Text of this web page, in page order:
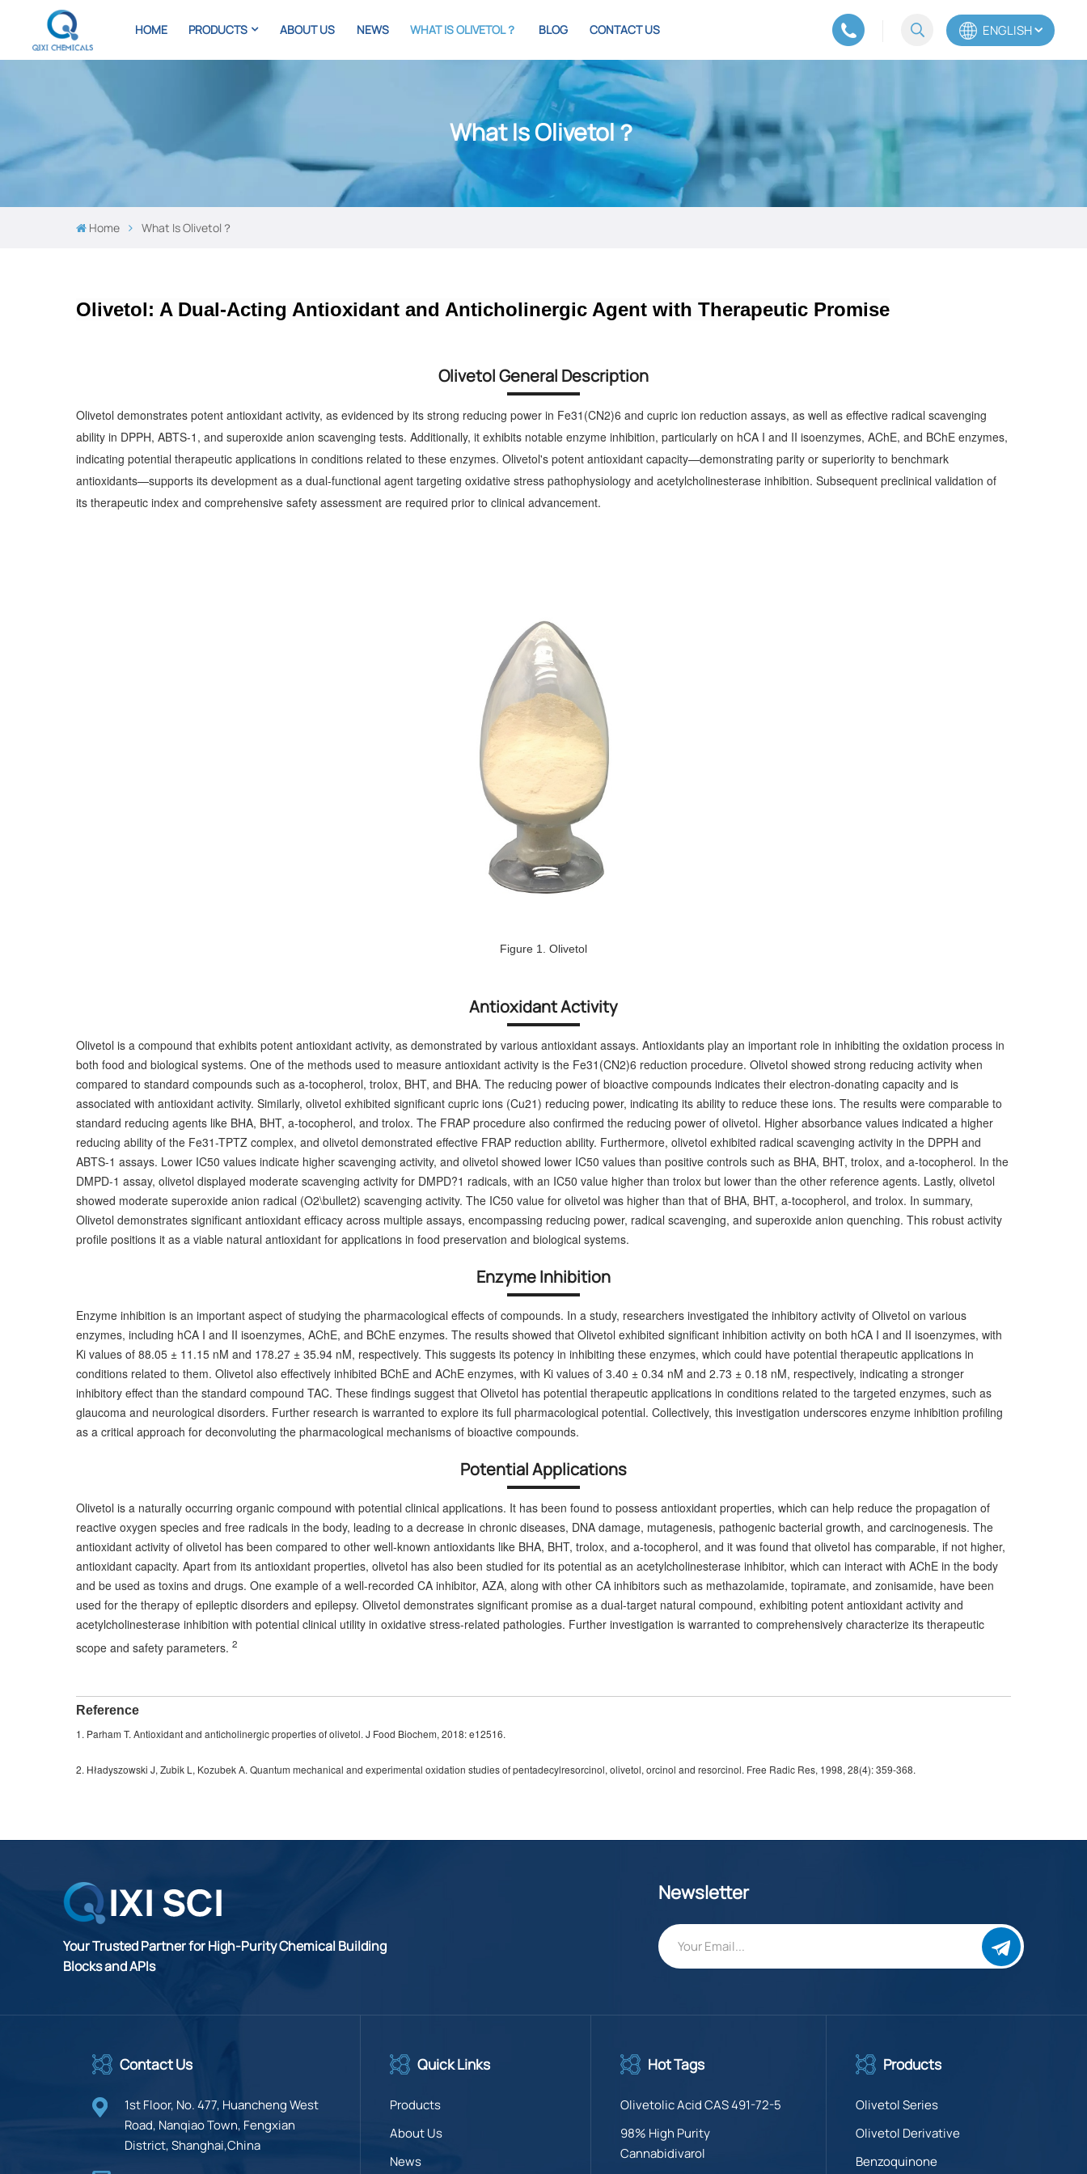
HOME PRODUCTS ABOUT US NEWS WHAT IS OLIVETOL？ BLOG CONTACT US ENGLISH
Español
What Is Olivetol？
Home What Is Olivetol？
Olivetol: A Dual-Acting Antioxidant and Anticholinergic Agent with Therapeutic Promise​
Olivetol General Description
Olivetol demonstrates potent antioxidant activity, as evidenced by its strong reducing power in Fe31(CN2)6 and cupric ion reduction assays, as well as effective radical scavenging
ability in DPPH, ABTS-1, and superoxide anion scavenging tests. Additionally, it exhibits notable enzyme inhibition, particularly on hCA I and II isoenzymes, AChE, and BChE enzymes,
indicating potential therapeutic applications in conditions related to these enzymes. Olivetol's potent antioxidant capacity—demonstrating parity or superiority to benchmark
antioxidants—supports its development as a dual-functional agent targeting oxidative stress pathophysiology and acetylcholinesterase inhibition. Subsequent preclinical validation of
its therapeutic index and comprehensive safety assessment are required prior to clinical advancement.
Figure 1. Olivetol
Antioxidant Activity
Olivetol is a compound that exhibits potent antioxidant activity, as demonstrated by various antioxidant assays. Antioxidants play an important role in inhibiting the oxidation process in
both food and biological systems. One of the methods used to measure antioxidant activity is the Fe31(CN2)6 reduction procedure. Olivetol showed strong reducing activity when
compared to standard compounds such as a-tocopherol, trolox, BHT, and BHA. The reducing power of bioactive compounds indicates their electron-donating capacity and is
associated with antioxidant activity. Similarly, olivetol exhibited significant cupric ions (Cu21) reducing power, indicating its ability to reduce these ions. The results were comparable to
standard reducing agents like BHA, BHT, a-tocopherol, and trolox. The FRAP procedure also confirmed the reducing power of olivetol. Higher absorbance values indicated a higher
reducing ability of the Fe31-TPTZ complex, and olivetol demonstrated effective FRAP reduction ability. Furthermore, olivetol exhibited radical scavenging activity in the DPPH and
ABTS-1 assays. Lower IC50 values indicate higher scavenging activity, and olivetol showed lower IC50 values than positive controls such as BHA, BHT, trolox, and a-tocopherol. In the
DMPD-1 assay, olivetol displayed moderate scavenging activity for DMPD?1 radicals, with an IC50 value higher than trolox but lower than the other reference agents. Lastly, olivetol
showed moderate superoxide anion radical (O2\bullet2) scavenging activity. The IC50 value for olivetol was higher than that of BHA, BHT, a-tocopherol, and trolox. In summary,
Olivetol demonstrates significant antioxidant efficacy across multiple assays, encompassing reducing power, radical scavenging, and superoxide anion quenching. This robust activity
profile positions it as a viable natural antioxidant for applications in food preservation and biological systems.
Enzyme Inhibition
Enzyme inhibition is an important aspect of studying the pharmacological effects of compounds. In a study, researchers investigated the inhibitory activity of Olivetol on various
enzymes, including hCA I and II isoenzymes, AChE, and BChE enzymes. The results showed that Olivetol exhibited significant inhibition activity on both hCA I and II isoenzymes, with
Ki values of 88.05 ± 11.15 nM and 178.27 ± 35.94 nM, respectively. This suggests its potency in inhibiting these enzymes, which could have potential therapeutic applications in
conditions related to them. Olivetol also effectively inhibited BChE and AChE enzymes, with Ki values of 3.40 ± 0.34 nM and 2.73 ± 0.18 nM, respectively, indicating a stronger
inhibitory effect than the standard compound TAC. These findings suggest that Olivetol has potential therapeutic applications in conditions related to the targeted enzymes, such as
glaucoma and neurological disorders. Further research is warranted to explore its full pharmacological potential.Collectively, this investigation underscores enzyme inhibition profiling
as a critical approach for deconvoluting the pharmacological mechanisms of bioactive compounds.
Potential Applications
Olivetol is a naturally occurring organic compound with potential clinical applications. It has been found to possess antioxidant properties, which can help reduce the propagation of
reactive oxygen species and free radicals in the body, leading to a decrease in chronic diseases, DNA damage, mutagenesis, pathogenic bacterial growth, and carcinogenesis. The
antioxidant activity of olivetol has been compared to other well-known antioxidants like BHA, BHT, trolox, and a-tocopherol, and it was found that olivetol has comparable, if not higher,
antioxidant capacity. Apart from its antioxidant properties, olivetol has also been studied for its potential as an acetylcholinesterase inhibitor, which can interact with AChE in the body
and be used as toxins and drugs. One example of a well-recorded CA inhibitor, AZA, along with other CA inhibitorssuch as methazolamide, topiramate, and zonisamide, have been
used for the therapy of epileptic disorders and epilepsy. Olivetol demonstrates significant promise as a dual-target natural compound, exhibiting potent antioxidant activity and
acetylcholinesterase inhibition with potential clinical utility in oxidative stress-related pathologies. Further investigation is warranted to comprehensively characterize its therapeutic
scope and safety parameters.2
Reference
1. Parham T. Antioxidant and anticholinergic properties of olivetol. J Food Biochem, 2018: e12516.
2. Hładyszowski J, Zubik L, Kozubek A. Quantum mechanical and experimental oxidation studies of pentadecylresorcinol, olivetol, orcinol and resorcinol. Free Radic Res, 1998, 28(4): 359-368.
Your Trusted Partner for High-Purity Chemical Building
Blocks and APIs
Newsletter
Contact Us
1st Floor, No. 477, Huancheng West
Road, Nanqiao Town, Fengxian
District, Shanghai,China
Quick Links
Products
About Us
News
Hot Tags
Olivetolic Acid CAS 491-72-5
98% High Purity
Cannabidivarol
Products
Olivetol Series
Olivetol Derivative
Benzoquinone